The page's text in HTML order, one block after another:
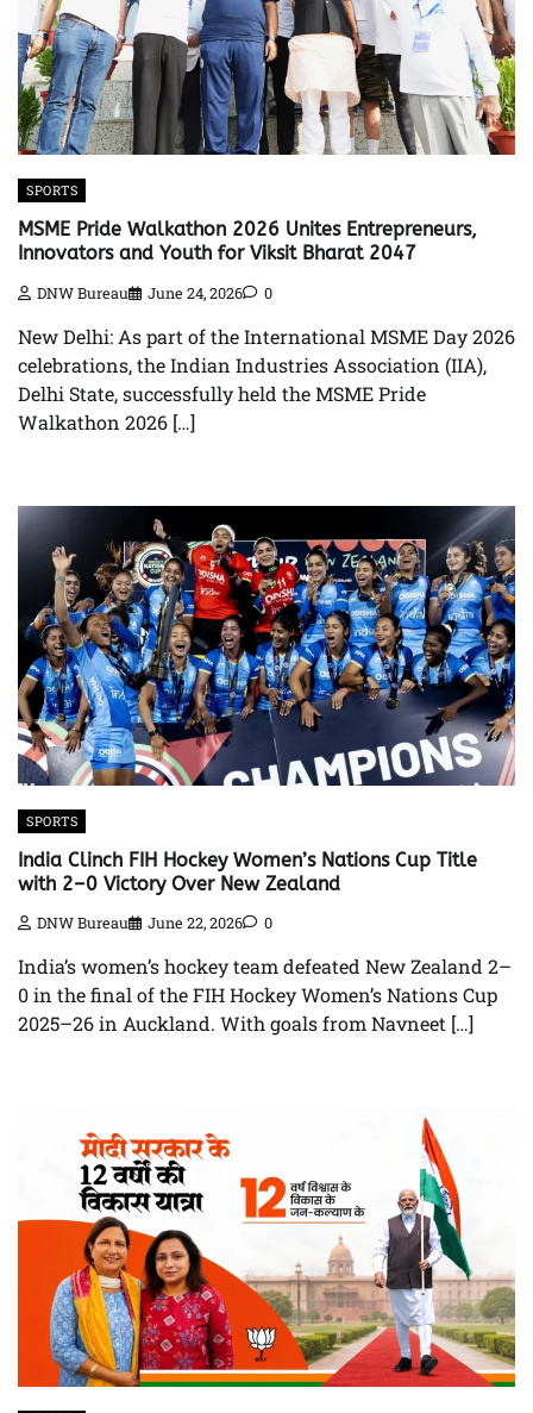
SPORTS
MSME Pride Walkathon 2026 Unites Entrepreneurs,
Innovators and Youth for Viksit Bharat 2047
DNW Bureau June 24, 2026 0
New Delhi: As part of the International MSME Day 2026
celebrations, the Indian Industries Association (IIA),
Delhi State, successfully held the MSME Pride
Walkathon 2026 […]
SPORTS
India Clinch FIH Hockey Women’s Nations Cup Title
with 2–0 Victory Over New Zealand
DNW Bureau June 22, 2026 0
India’s women’s hockey team defeated New Zealand 2–
0 in the final of the FIH Hockey Women’s Nations Cup
2025–26 in Auckland. With goals from Navneet […]